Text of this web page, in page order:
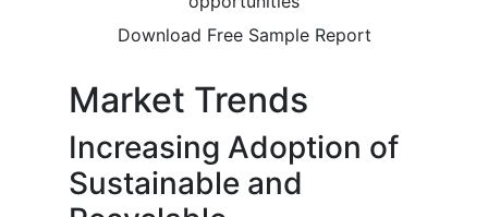
Download Free Sample Report
Market Trends
Increasing Adoption of
Sustainable and